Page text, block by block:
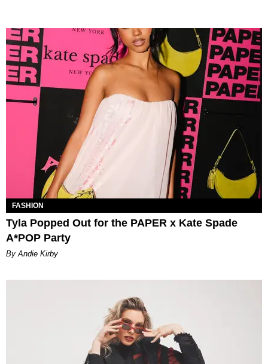
FASHION
Tyla Popped Out for the PAPER x Kate Spade
A*POP Party
By Andie Kirby